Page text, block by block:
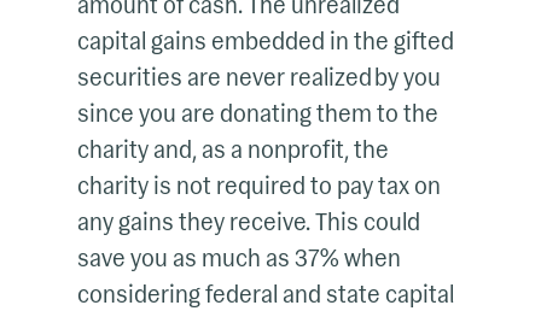
capital gains embedded in the gifted
securities are never realized by you
since you are donating them to the
charity and, as a nonprofit, the
charity is not required to pay tax on
any gains they receive. This could
save you as much as 37% when
considering federal and state capital